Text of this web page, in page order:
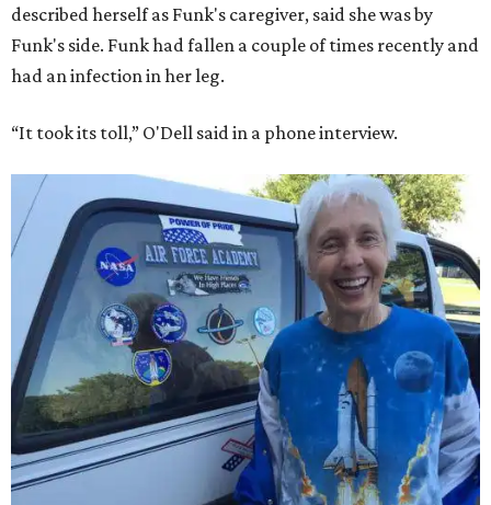
described herself as Funk's caregiver, said she was by
Funk's side. Funk had fallen a couple of times recently and
had an infection in her leg.
“It took its toll,” O'Dell said in a phone interview.